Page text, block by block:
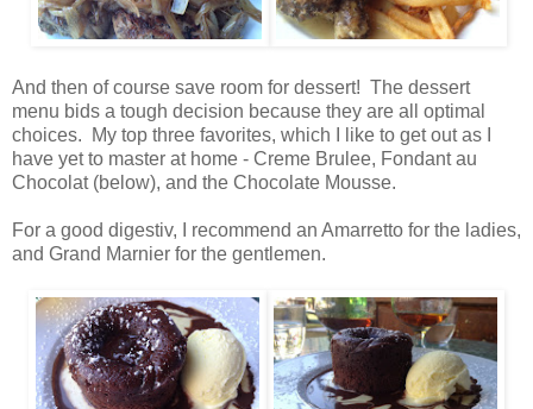
And then of course save room for dessert! The dessert
menu bids a tough decision because they are all optimal
choices. My top three favorites, which I like to get out as I
have yet to master at home - Creme Brulee, Fondant au
Chocolat (below), and the Chocolate Mousse.
For a good digestiv, I recommend an Amarretto for the ladies,
and Grand Marnier for the gentlemen.